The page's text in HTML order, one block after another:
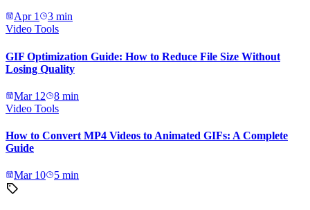
Apr 1 3 min
Video Tools
GIF Optimization Guide: How to Reduce File Size Without
Losing Quality
Mar 12 8 min
Video Tools
How to Convert MP4 Videos to Animated GIFs: A Complete
Guide
Mar 10 5 min